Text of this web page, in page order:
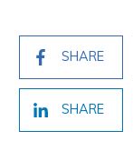
SHARE
SHARE